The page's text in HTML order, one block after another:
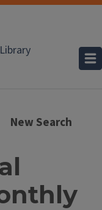
New Search